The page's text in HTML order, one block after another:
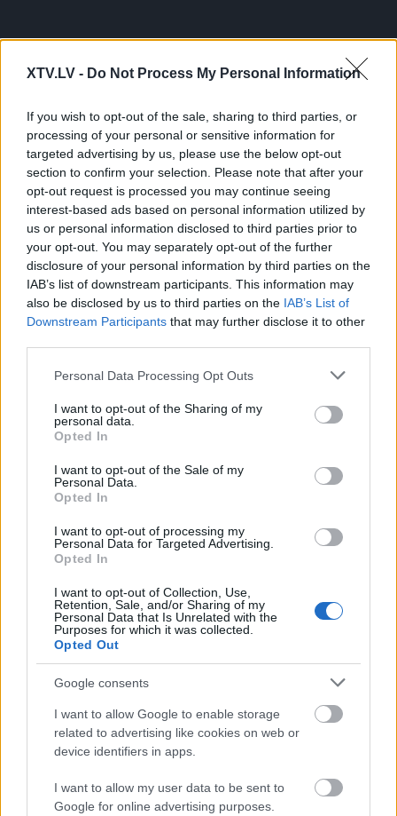
XTV.LV - Do Not Process My Personal Information
If you wish to opt-out of the sale, sharing to third parties, or
processing of your personal or sensitive information for
targeted advertising by us, please use the below opt-out
section to confirm your selection. Please note that after your
opt-out request is processed you may continue seeing
interest-based ads based on personal information utilized by
us or personal information disclosed to third parties prior to
your opt-out. You may separately opt-out of the further
disclosure of your personal information by third parties on the
IAB’s list of downstream participants. This information may
also be disclosed by us to third parties on the IAB’s List of
Downstream Participants that may further disclose it to other
Please note that this website/app uses one or more Google
not limited to your visit or usage behaviour. You may click to
grant or deny consent to Google and its third-party tags to
use your data for below specified purposes in below Google
consent section.
Personal Data Processing Opt Outs
I want to opt-out of the Sharing of my
personal data.
Opted In
I want to opt-out of the Sale of my
Personal Data.
Opted In
I want to opt-out of processing my
Personal Data for Targeted Advertising.
Opted In
I want to opt-out of Collection, Use,
Retention, Sale, and/or Sharing of my
Personal Data that Is Unrelated with the
Purposes for which it was collected.
Opted Out
Google consents
I want to allow Google to enable storage
related to advertising like cookies on web or
device identifiers in apps.
I want to allow my user data to be sent to
Google for online advertising purposes.
Pilni raidījumi
00:01:50
Kāpēc sabiedrībā
būtiski pieaudzis
pesimisms?
2025. gada 15. aprīlis
00:02:16
Putniņš: Mūsu pašu
valdība stāsta, ka
mums jācieš, jo tūlīt
būs karš - šis ir
nepareizs naratīvs
2025. gada 15. aprīlis
00:01:49
Putniņš: Tā ir mukšana
ir pilnīgi aplami un to
runā Izglītības
ministrija
2025. gada 15. aprīlis
00:22:51
5. augusts
05.08.2026 Preses
klubs 2. daļa